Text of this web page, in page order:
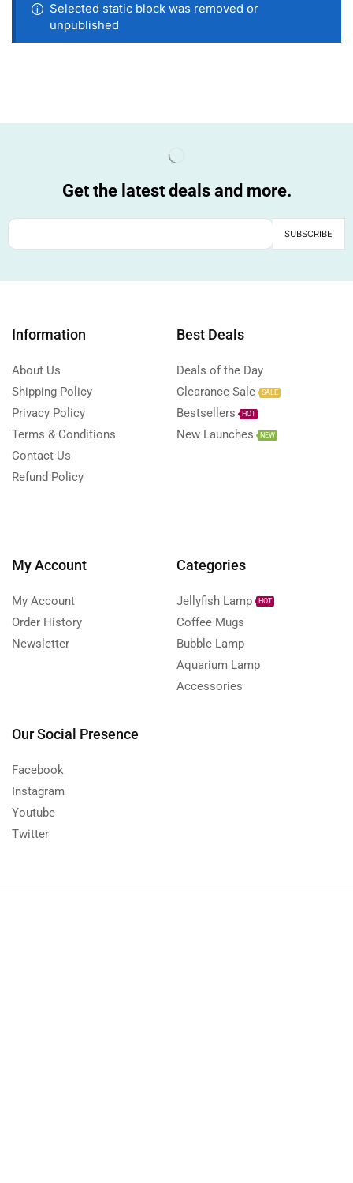
Selected static block was removed or
unpublished
Get the latest deals and more.
Information
About Us
Shipping Policy
Privacy Policy
Terms & Conditions
Contact Us
Refund Policy
Best Deals
Deals of the Day
Clearance Sale
SALE
Bestsellers HOT
New Launches NEW
My Account
My Account
Order History
Newsletter
Categories
Jellyfish Lamp HOT
Coffee Mugs
Bubble Lamp
Aquarium Lamp
Accessories
Our Social Presence
Facebook
Instagram
Youtube
Twitter